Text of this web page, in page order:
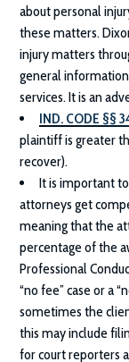
about personal
these matters.
injury matters
general
services. It is an
IND. CODE §§
plaintiff is greater
recover).
It is important
attorneys get
meaning that the
percentage of the
Professional
“no fee” case or a
sometimes the
this may include
for court reporters